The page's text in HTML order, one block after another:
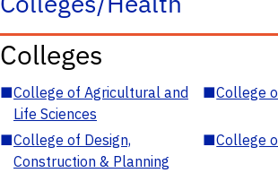
Colleges
■College of Agricultural and
Life Sciences
■College
■College of Design,
Construction & Planning
■College